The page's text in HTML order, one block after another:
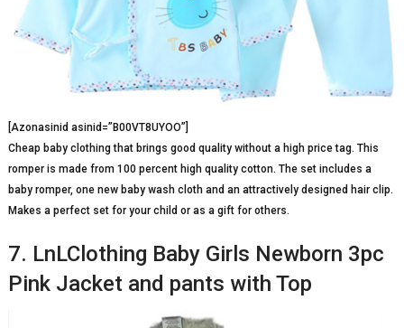
[Azonasinid asinid=”B00VT8UYOO”]
Cheap baby clothing that brings good quality without a high price tag. This
romper is made from 100 percent high quality cotton. The set includes a
baby romper, one new baby wash cloth and an attractively designed hair clip.
Makes a perfect set for your child or as a gift for others.
7. LnLClothing Baby Girls Newborn 3pc
Pink Jacket and pants with Top